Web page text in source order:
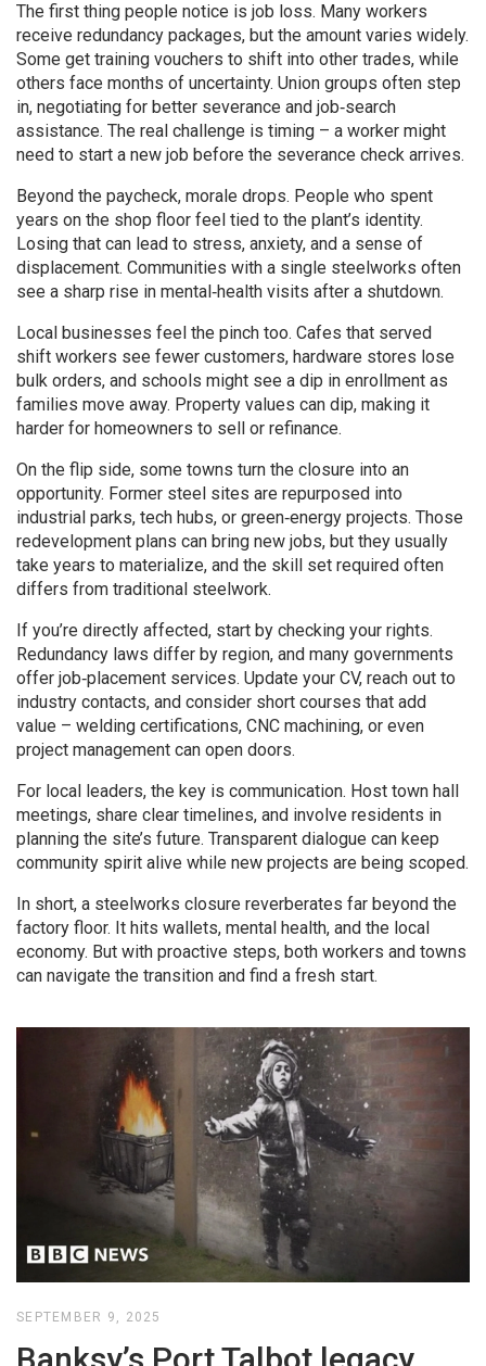
The first thing people notice is job loss. Many workers
receive redundancy packages, but the amount varies widely.
Some get training vouchers to shift into other trades, while
others face months of uncertainty. Union groups often step
in, negotiating for better severance and job‑search
assistance. The real challenge is timing – a worker might
need to start a new job before the severance check arrives.
Beyond the paycheck, morale drops. People who spent
years on the shop floor feel tied to the plant’s identity.
Losing that can lead to stress, anxiety, and a sense of
displacement. Communities with a single steelworks often
see a sharp rise in mental‑health visits after a shutdown.
Local businesses feel the pinch too. Cafes that served
shift workers see fewer customers, hardware stores lose
bulk orders, and schools might see a dip in enrollment as
families move away. Property values can dip, making it
harder for homeowners to sell or refinance.
On the flip side, some towns turn the closure into an
opportunity. Former steel sites are repurposed into
industrial parks, tech hubs, or green‑energy projects. Those
redevelopment plans can bring new jobs, but they usually
take years to materialize, and the skill set required often
differs from traditional steelwork.
If you’re directly affected, start by checking your rights.
Redundancy laws differ by region, and many governments
offer job‑placement services. Update your CV, reach out to
industry contacts, and consider short courses that add
value – welding certifications, CNC machining, or even
project management can open doors.
For local leaders, the key is communication. Host town hall
meetings, share clear timelines, and involve residents in
planning the site’s future. Transparent dialogue can keep
community spirit alive while new projects are being scoped.
In short, a steelworks closure reverberates far beyond the
factory floor. It hits wallets, mental health, and the local
economy. But with proactive steps, both workers and towns
can navigate the transition and find a fresh start.
SEPTEMBER 9, 2025